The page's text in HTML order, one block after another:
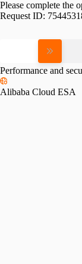
Please complete the
Request ID:
Performance and
Alibaba Cloud ESA